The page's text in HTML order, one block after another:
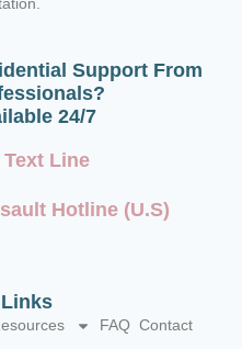
Support From
24/7
Line
Hotline (U.S)
FAQ Contact